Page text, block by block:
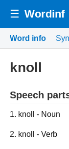
☰ Wordinf
Word info
knoll
Speech
1. knoll - Noun
2. knoll - Verb